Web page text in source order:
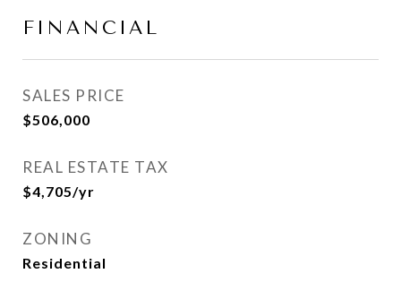
FINANCIAL
SALES PRICE
$506,000
REAL ESTATE TAX
$4,705/yr
ZONING
Residential